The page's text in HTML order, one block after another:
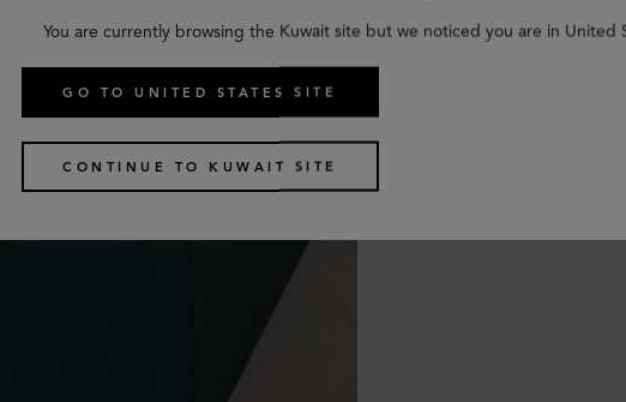
You are currently browsing the Kuwait site but we noticed you are in United
GO TO UNITED STATES SITE
CONTINUE TO KUWAIT SITE